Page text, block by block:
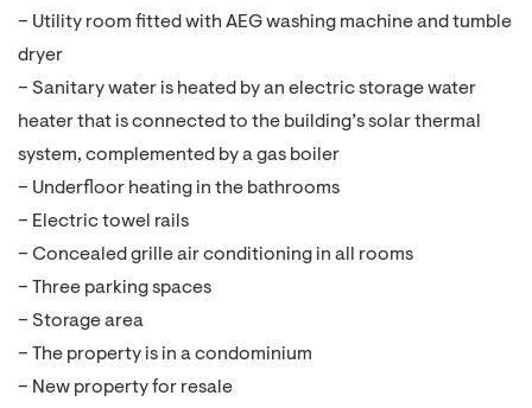
– Utility room fitted with AEG washing machine and tumble
dryer
– Sanitary water is heated by an electric storage water
heater that is connected to the building’s solar thermal
system, complemented by a gas boiler
– Underfloor heating in the bathrooms
– Electric towel rails
– Concealed grille air conditioning in all rooms
– Three parking spaces
– Storage area
– The property is in a condominium
– New property for resale